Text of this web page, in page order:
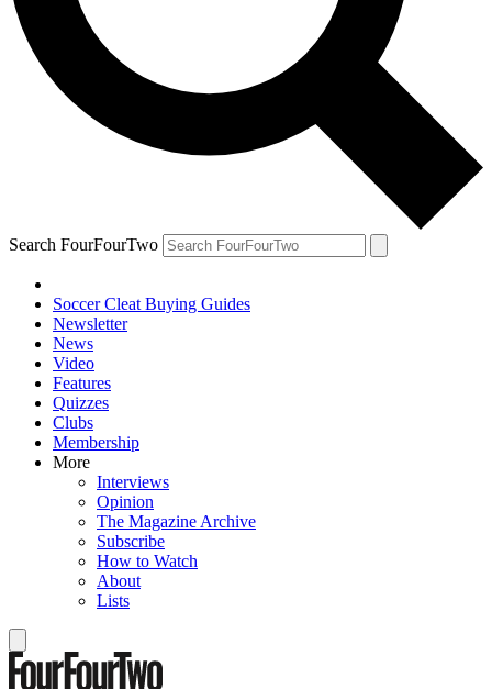
Search FourFourTwo
Soccer Cleat Buying Guides
Newsletter
News
Video
Features
Quizzes
Clubs
Membership
More
Interviews
Opinion
The Magazine Archive
Subscribe
How to Watch
About
Lists